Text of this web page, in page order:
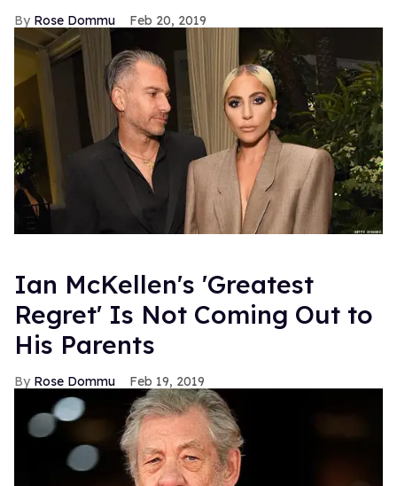
Rose Dommu Feb 20, 2019
Ian McKellen's 'Greatest
Regret' Is Not Coming Out to
His Parents
Rose Dommu Feb 19, 2019